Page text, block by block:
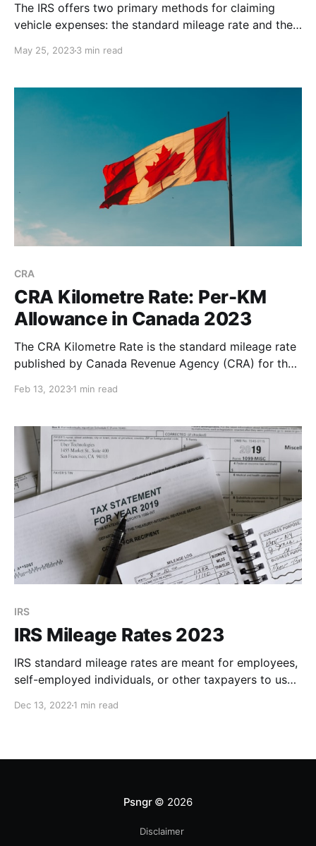
The IRS offers two primary methods for claiming
vehicle expenses: the standard mileage rate and the
is Right for You?
May 25, 20233 min read
CRA
CRA Kilometre Rate: Per-KM
Allowance in Canada 2023
The CRA Kilometre Rate is the standard mileage rate
published by Canada Revenue Agency (CRA) for the
operating a vehicle for business purposes. The CRA
compared to the provinces. This is due to the higher
Feb 13, 20231 min read
IRS
IRS Mileage Rates 2023
IRS standard mileage rates are meant for employees,
self-employed individuals, or other taxpayers to use
automobile for business, charitable, medical, or
Dec 13, 2022 1 min read
Psngr© 2026
Disclaimer